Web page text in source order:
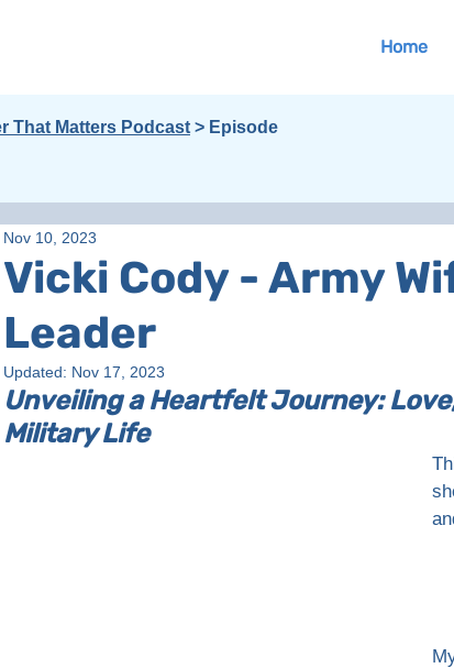
Home
That Matters Podcast > Episode
Vicki Cody - Army
Leader
Nov 10, 2023
Updated: Nov 17, 2023
Unveiling a Heartfelt Journey:
Military Life